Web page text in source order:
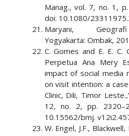
Manag., vol. 7, no. 1,
doi: 10.1080/
Maryani,
Yogyakarta: Ombak,
C. Gomes and E. E. C.
Perpetua Ana Mery
impact of social media
on visit intention: a
Clinic, Dili, Timor
12, no. 2, pp.
10.15562/bmj.
W. Engel, J.F.,